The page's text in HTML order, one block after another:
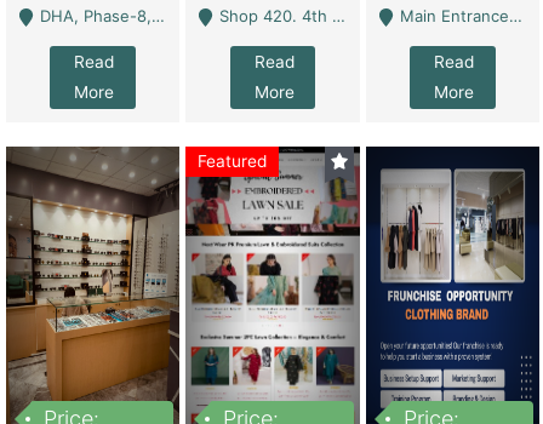
DHA, Phase-8, Karachi - Karachi
Read
More
Shop 420. 4th Floor, Ocean Mall, Clifton Block 9 - Karachi
Read
More
Main Entrance Industrial Estate Shershah Bypass Road Multan - Multan
Read
More
Featured